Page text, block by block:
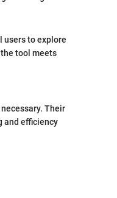
users to explore
tool meets
Their
and efficiency